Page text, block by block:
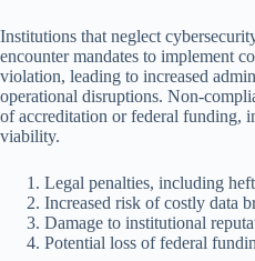
Institutions that neglect
encounter mandates to implement
violation, leading to increased
operational disruptions. Non-
of accreditation or federal funding,
viability.
Legal penalties, including
Increased risk of costly data
Damage to institutional
Potential loss of federal